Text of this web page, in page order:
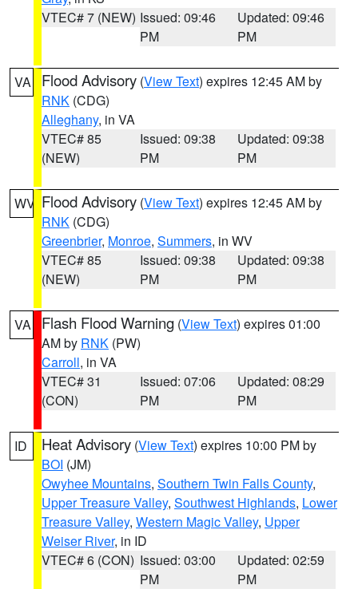
VTEC# 7 (NEW) Issued: 09:46
PM
Updated: 09:46
PM
VA Flood Advisory (View Text) expires 12:45 AM by
RNK (CDG)
Alleghany, in VA
VTEC# 85
(NEW)
Issued: 09:38
PM
Updated: 09:38
PM
WV Flood Advisory (View Text) expires 12:45 AM by
RNK (CDG)
Greenbrier, Monroe, Summers, in WV
VTEC# 85
(NEW)
Issued: 09:38
PM
Updated: 09:38
PM
VA Flash Flood Warning (View Text) expires 01:00
AM by RNK (PW)
Carroll, in VA
VTEC# 31
(CON)
Issued: 07:06
PM
Updated: 08:29
PM
ID Heat Advisory (View Text) expires 10:00 PM by
BOI (JM)
Owyhee Mountains, Southern Twin Falls County,
Upper Treasure Valley, Southwest Highlands, Lower
Treasure Valley, Western Magic Valley, Upper
Weiser River, in ID
VTEC# 6 (CON) Issued: 03:00
PM
Updated: 02:59
PM